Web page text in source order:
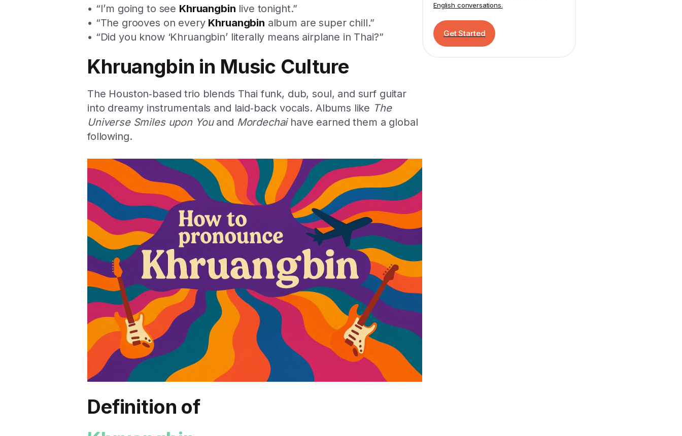
• “I’m going to see Khruangbin live tonight.”
• “The grooves on every Khruangbin album are super chill.”
• “Did you know ‘Khruangbin’ literally means airplane in Thai?”
Khruangbin in Music Culture
The Houston‑based trio blends Thai funk, dub, soul, and surf guitar
into dreamy instrumentals and laid‑back vocals. Albums like The
Universe Smiles upon Youand Mordechaihave earned them a global
following.
Definition of
English conversations.
Get Started